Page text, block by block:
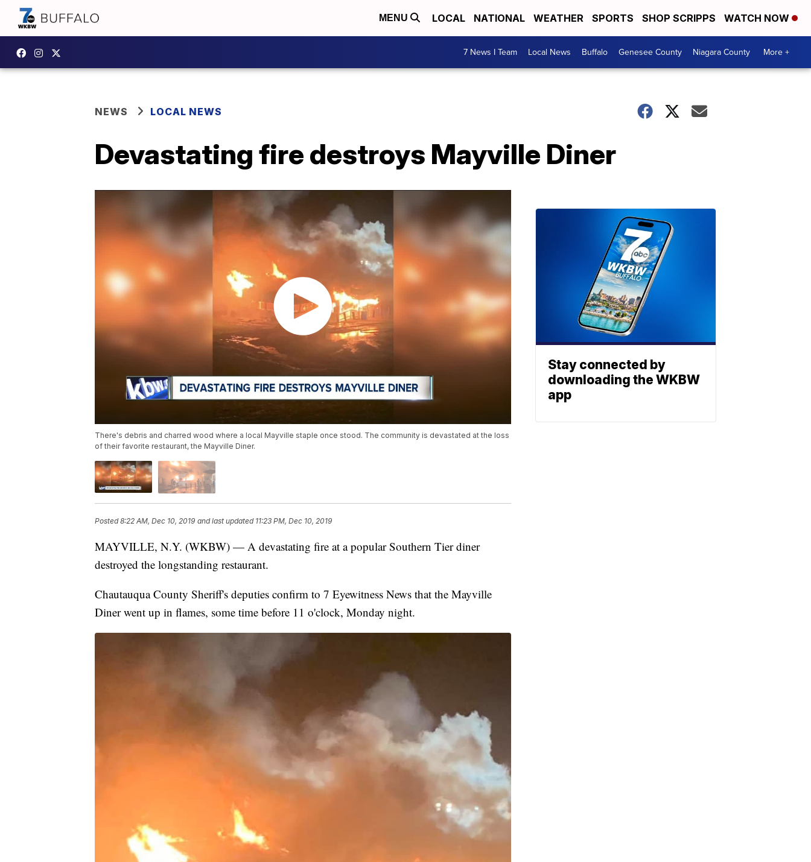
MENU LOCAL NATIONAL WEATHER SPORTS SHOP SCRIPPS WATCH NOW
7 News I Team Local News Buffalo Genesee County Niagara County More +
NEWS LOCAL NEWS
Devastating fire destroys Mayville Diner
There's debris and charred wood where a local Mayville staple once stood. The community is devastated at the loss
of their favorite restaurant, the Mayville Diner.
Posted8:22 AM, Dec 10, 2019 and last updated 11:23 PM, Dec 10, 2019
MAYVILLE, N.Y. (WKBW) — A devastating fire at a popular Southern Tier diner
destroyed the longstanding restaurant.
Chautauqua County Sheriff's deputies confirm to 7 Eyewitness News that the Mayville
Diner went up in flames, some time before 11 o'clock, Monday night.
Stay connected by
downloading the WKBW
app